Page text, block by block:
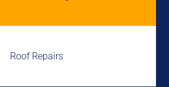
Roof Repairs